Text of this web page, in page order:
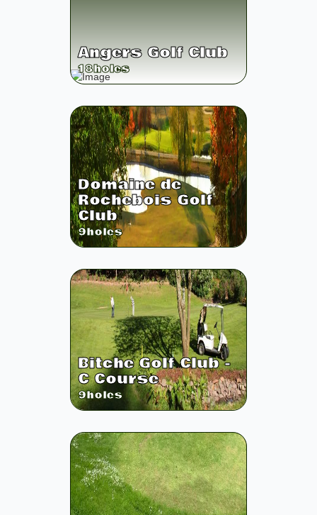
Angers Golf Club
18holes
Domaine de
Rochebois Golf
Club
9holes
Bitche Golf Club -
C Course
9holes